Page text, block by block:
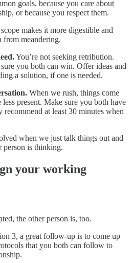
goals, because you care about
or because you respect them.
makes it more digestible and
from meandering.
You’re not seeking retribution.
you both can win. Offer ideas and
a solution, if one is needed.
When we rush, things come
present. Make sure you both have
recommend at least 30 minutes when
when we just talk things out and
person is thinking.
your working
the other person is, too.
3, a great follow-up is to come up
that you both can follow to